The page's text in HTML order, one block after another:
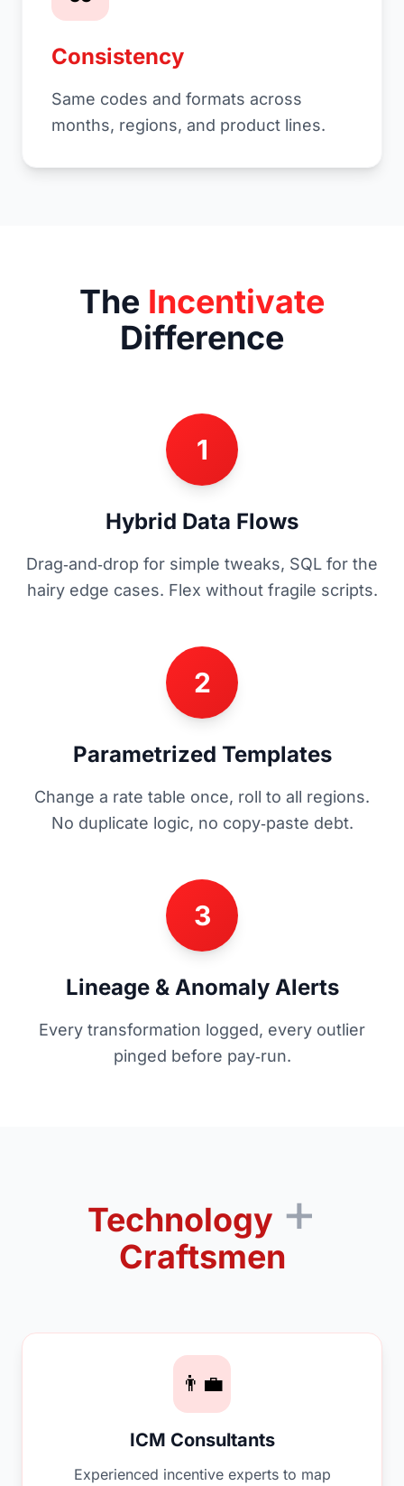
Consistency
Same codes and formats across
months, regions, and product lines.
The Incentivate
Difference
1
Hybrid Data Flows
Drag‑and‑drop for simple tweaks, SQL for the
hairy edge cases. Flex without fragile scripts.
2
Parametrized Templates
Change a rate table once, roll to all regions.
No duplicate logic, no copy‑paste debt.
3
Lineage & Anomaly Alerts
Every transformation logged, every outlier
pinged before pay‑run.
Technology +
Craftsmen
👨‍💼
ICM Consultants
Experienced incentive experts to map